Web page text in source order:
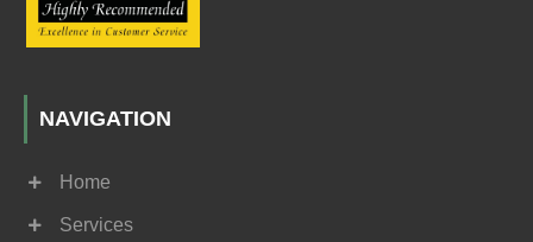
NAVIGATION
Home
Services